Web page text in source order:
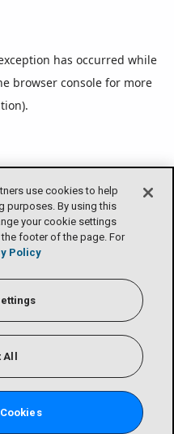
has occurred while
browser console for more
use cookies to help
purposes. By using this
your cookie settings
footer of the page. For
Policy